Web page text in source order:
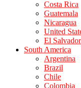
Costa Rica
Guatemala
Nicaragua
United
El Salvador
South America
Argentina
Brazil
Chile
Colombia